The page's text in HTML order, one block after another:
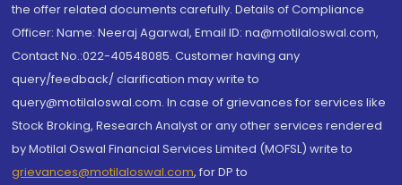
the offer related documents carefully. Details of Compliance
Officer: Name: Neeraj Agarwal, Email ID: na@motilaloswal.com,
Contact No.:022-40548085. Customer having any
query/feedback/ clarification may write to
query@motilaloswal.com. In case of grievances for services like
Stock Broking, Research Analyst or any other services rendered
by Motilal Oswal Financial Services Limited (MOFSL) write to
grievances@motilaloswal.com, for DP to